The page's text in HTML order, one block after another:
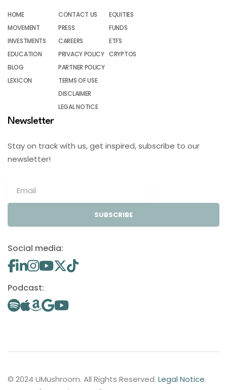
HOME
MOVEMENT
INVESTMENTS
EDUCATION
BLOG
LEXICON
CONTACT US
PRESS
CAREERS
PRIVACY POLICY
PARTNER POLICY
TERMS OF USE
DISCLAIMER
LEGAL NOTICE
EQUITIES
FUNDS
ETFS
CRYPTOS
Newsletter
Stay on track with us, get inspired, subscribe to our
newsletter!
SUBSCRIBE
Social media:
Podcast:
© 2024 UMushroom. All Rights Reserved. Legal Notice.